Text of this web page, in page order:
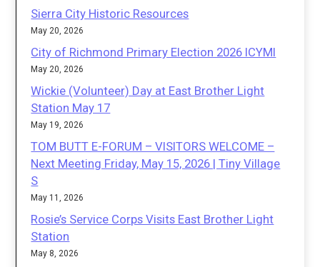
Sierra City Historic Resources
May 20, 2026
City of Richmond Primary Election 2026 ICYMI
May 20, 2026
Wickie (Volunteer) Day at East Brother Light
Station May 17
May 19, 2026
TOM BUTT E-FORUM – VISITORS WELCOME –
Next Meeting Friday, May 15, 2026 | Tiny Village
S
May 11, 2026
Rosie’s Service Corps Visits East Brother Light
Station
May 8, 2026